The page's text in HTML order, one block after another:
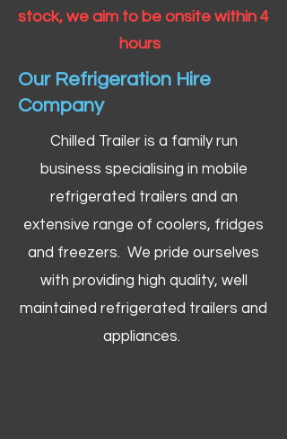
stock, we aim to be onsite within 4
hours
Our Refrigeration Hire
Company
Chilled Trailer is a family run
business specialising in mobile
refrigerated trailers and an
extensive range of coolers, fridges
and freezers. We pride ourselves
with providing high quality, well
maintained refrigerated trailers and
appliances.